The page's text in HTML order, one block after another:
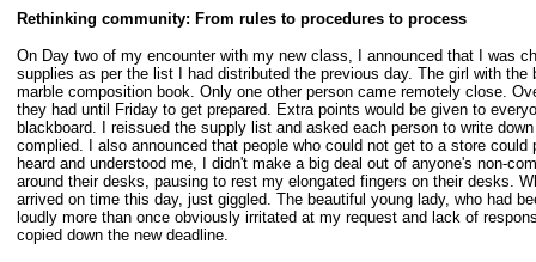
Rethinking community: From rules to procedures to process
On Day two of my encounter with my new class, I announced that I was
supplies as per the list I had distributed the previous day. The girl with
marble composition book. Only one other person came remotely close.
they had until Friday to get prepared. Extra points would be given to
blackboard. I reissued the supply list and asked each person to write
complied. I also announced that people who could not get to a store
heard and understood me, I didn't make a big deal out of anyone's non-
around their desks, pausing to rest my elongated fingers on their desks.
arrived on time this day, just giggled. The beautiful young lady, who had
loudly more than once obviously irritated at my request and lack of
copied down the new deadline.